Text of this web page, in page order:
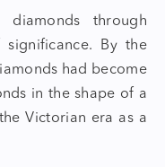
diamonds through
By the
had become
in the shape of a
Victorian era as a